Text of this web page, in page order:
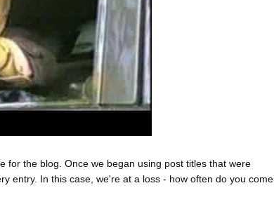
for the blog. Once we began using post titles that were
entry. In this case, we're at a loss - how often do you come